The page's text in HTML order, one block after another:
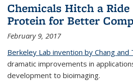
Chemicals Hitch a
Protein for Better
February 9, 2017
Berkeley Lab invention by Chang and
dramatic improvements in
development to bioimaging.